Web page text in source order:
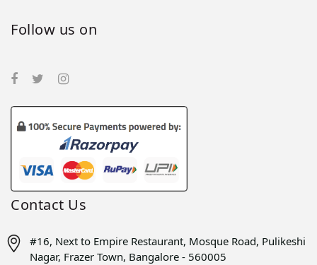
Follow us on
Contact Us
#16, Next to Empire Restaurant, Mosque Road, Pulikeshi
Nagar, Frazer Town, Bangalore - 560005